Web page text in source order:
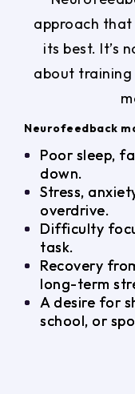
approach
its best. It’s
about
Neurofeedback
Poor sleep,
down.
Stress,
overdrive.
Difficulty
task.
Recovery
long-term
A desire for
school, or